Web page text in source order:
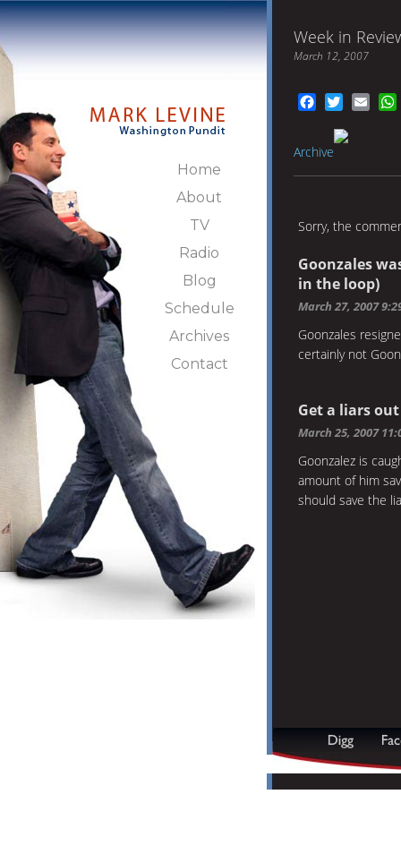
Home
About
TV
Radio
Blog
Schedule
Archives
Contact
Week in
March 12, 2007
FacebookTwitter
Archive
Sorry, the
Goonzales
in the loop)
March 27, 2007
Goonzales
certainly not
Get a liars
March 25, 2007
Goonzalez is
amount of him
should save the